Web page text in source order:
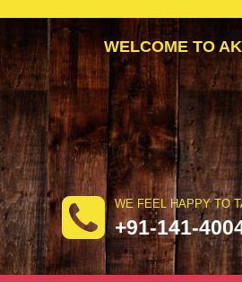
WELCOME TO
WE FEEL HAPPY TO
+91-141-